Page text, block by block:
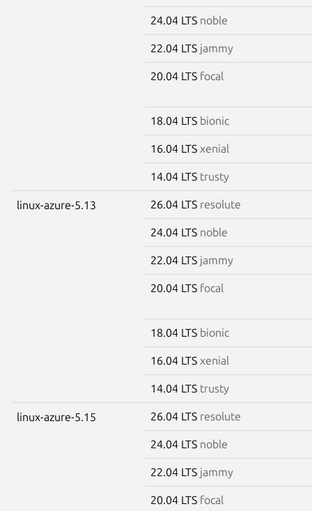
24.04 LTS noble
22.04 LTS jammy
20.04 LTS focal
18.04 LTS bionic
16.04 LTS xenial
14.04 LTS trusty
linux-azure-5.13 26.04 LTS resolute
24.04 LTS noble
22.04 LTS jammy
20.04 LTS focal
18.04 LTS bionic
16.04 LTS xenial
14.04 LTS trusty
linux-azure-5.15 26.04 LTS resolute
24.04 LTS noble
22.04 LTS jammy
20.04 LTS focal